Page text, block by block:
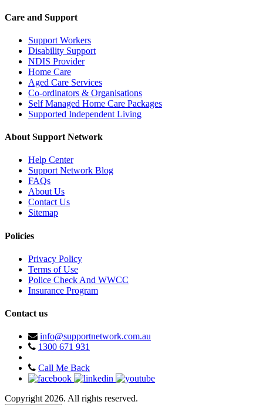
Care and Support
Support Workers
Disability Support
NDIS Provider
Home Care
Aged Care Services
Co-ordinators & Organisations
Self Managed Home Care Packages
Supported Independent Living
About Support Network
Help Center
Support Network Blog
FAQs
About Us
Contact Us
Sitemap
Policies
Privacy Policy
Terms of Use
Police Check And WWCC
Insurance Program
Contact us
info@supportnetwork.com.au
1300 671 931
Call Me Back
Copyright 2026. All rights reserved.